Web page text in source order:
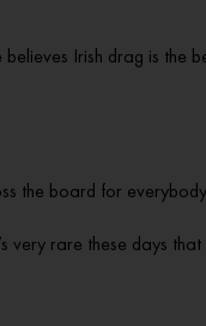
Irish drag is the
the board for
very rare these days that